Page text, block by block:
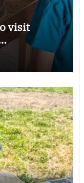
visit